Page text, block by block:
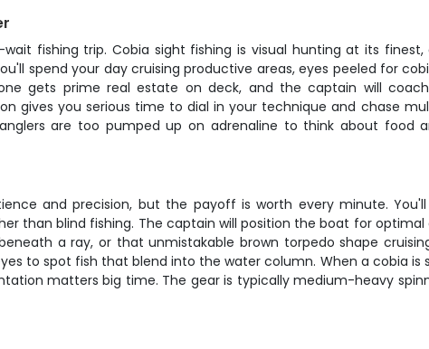
fishing trip. Cobia sight fishing is visual hunting at its
spend your day cruising productive areas, eyes peeled for
gets prime real estate on deck, and the captain will
gives you serious time to dial in your technique and chase
are too pumped up on adrenaline to think about food
and precision, but the payoff is worth every minute.
than blind fishing. The captain will position the boat for
a ray, or that unmistakable brown torpedo shape
to spot fish that blend into the water column. When a cobia
matters big time. The gear is typically medium-heavy